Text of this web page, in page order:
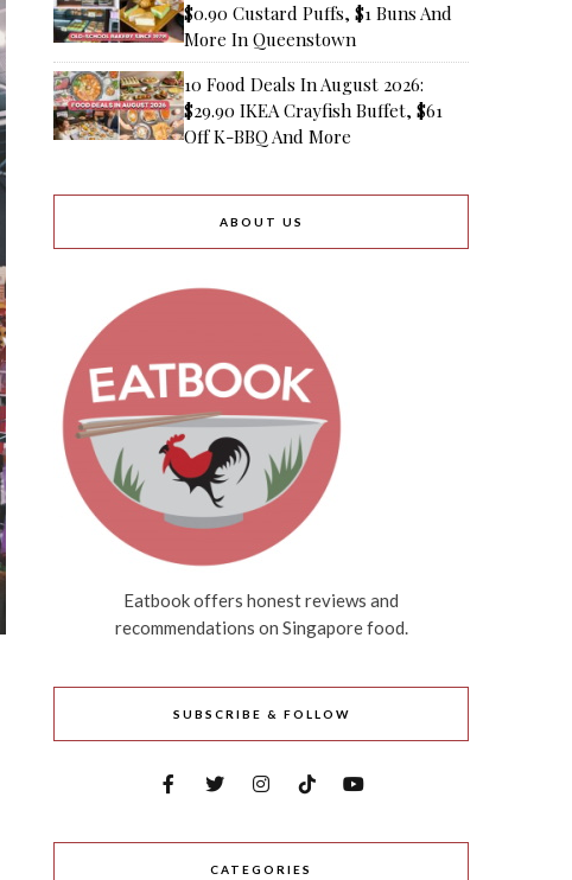
$0.90 Custard Puffs, $1 Buns And
More In Queenstown
10 Food Deals In August 2026:
$29.90 IKEA Crayfish Buffet, $61
Off K-BBQ And More
ABOUT US
Eatbook offers honest reviews and
recommendations on Singapore food.
SUBSCRIBE & FOLLOW
CATEGORIES